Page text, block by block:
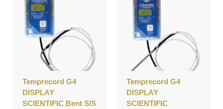
Temprecord G4
DISPLAY
SCIENTIFIC Bent S/S
Temprecord G4
DISPLAY
SCIENTIFIC